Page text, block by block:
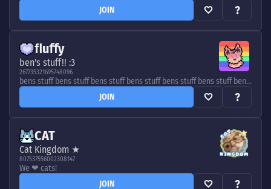
JOIN
ﬂuﬀy
ben's stuff!! :3
267735321695748096
bens stuff bens stuff bens stuff bens stuff bens stuff bens stuff bens stuff bens stuff bens stuff bens stuff bens stuff
JOIN
CAT
Cat Kingdom ★
807537556002308147
We ❤ cats!
JOIN